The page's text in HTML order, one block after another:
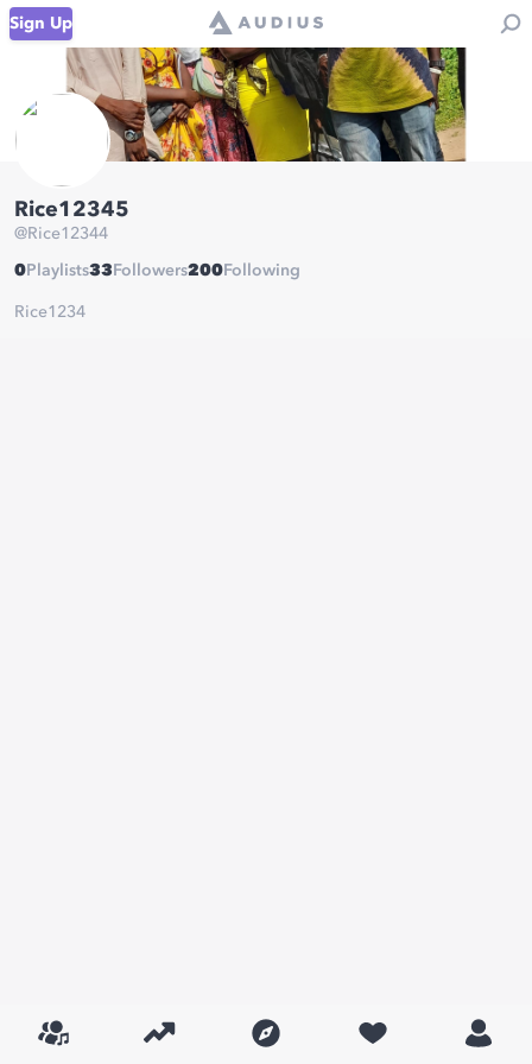
Sign Up
Rice12345
@ Rice12344
0 Playlists33 Followers200 Following
Rice1234